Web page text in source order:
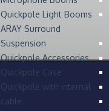
Quickpole Light Booms
ARAY Surround
Suspension
Quickpole Accessories
Quickpole Case
Quickpole with internal
cable